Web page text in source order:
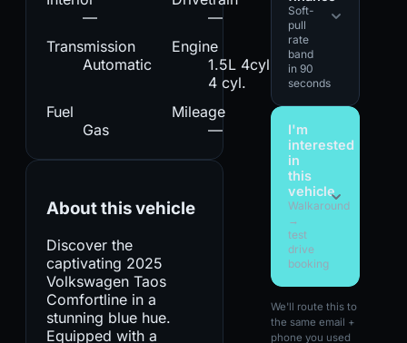
—
—
Transmission
Automatic
Engine
1.5L 4cyl. -
4 cyl.
Fuel
Gas
Mileage
—
About this vehicle
Discover the
captivating 2025
Volkswagen Taos
Comfortline in a
stunning blue hue.
Equipped with a
Soft-
pull
rate
band
in 90
seconds
I'm
interested
in
this
vehicle
Walkaround
→
test
drive
booking
We'll route this to
the same email +
phone you used